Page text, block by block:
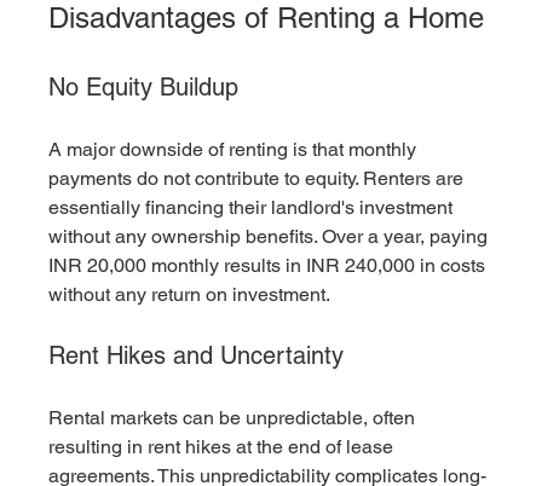
Disadvantages of Renting a Home
No Equity Buildup
A major downside of renting is that monthly
payments do not contribute to equity. Renters are
essentially financing their landlord's investment
without any ownership benefits. Over a year, paying
INR 20,000 monthly results in INR 240,000 in costs
without any return on investment.
Rent Hikes and Uncertainty
Rental markets can be unpredictable, often
resulting in rent hikes at the end of lease
agreements. This unpredictability complicates long-